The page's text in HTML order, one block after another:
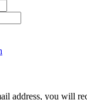
address, you will